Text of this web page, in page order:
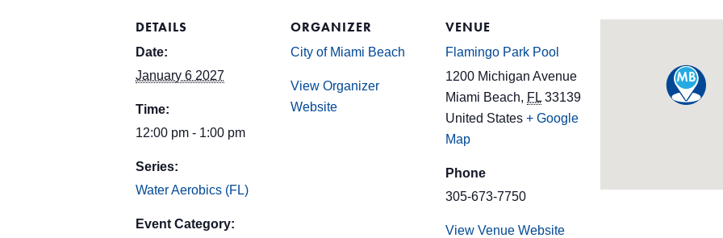
DETAILS
Date:
January 6 2027
Time:
12:00 pm - 1:00 pm
Series:
Water Aerobics (FL)
Event Category:
ORGANIZER
City of Miami Beach
View Organizer
Website
VENUE
Flamingo Park Pool
1200 Michigan Avenue
Miami Beach, FL 33139
United States + Google
Map
Phone
305-673-7750
View Venue Website